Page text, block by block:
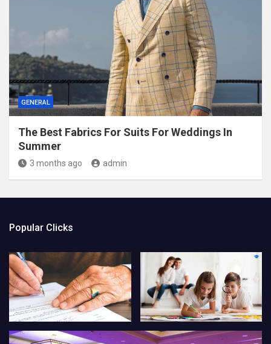
GENERAL
The Best Fabrics For Suits For Weddings In
Summer
3 months ago admin
Popular Clicks